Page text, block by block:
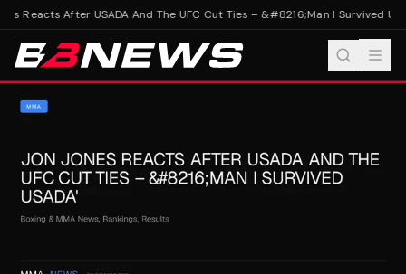
Reacts After USADA And The UFC Cut Ties – &#8216;Man I Survived